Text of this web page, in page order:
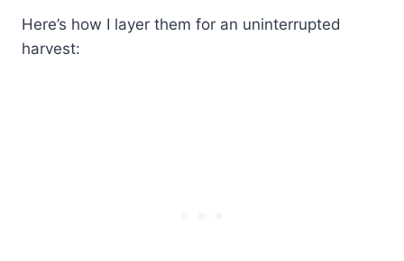
Here’s how I layer them for an uninterrupted
harvest: